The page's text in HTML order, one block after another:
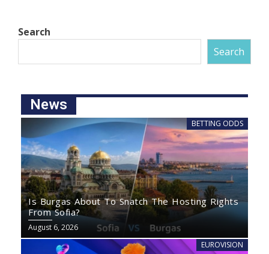
Search
Search
News
BETTING ODDS
Is Burgas About To Snatch The Hosting Rights
From Sofia?
August 6, 2026
EUROVISION